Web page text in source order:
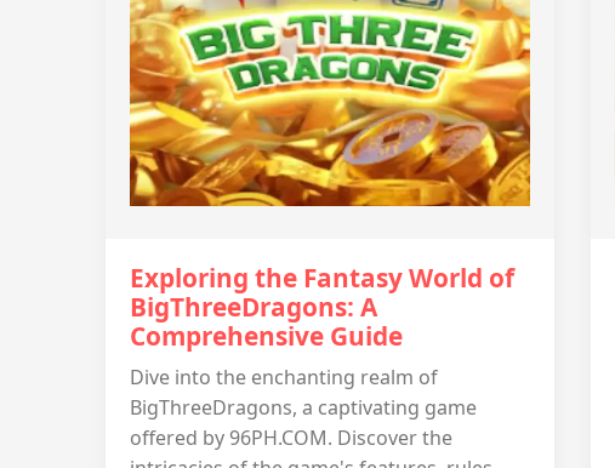
Exploring the Fantasy World of
BigThreeDragons: A
Comprehensive Guide
Dive into the enchanting realm of
BigThreeDragons, a captivating game
offered by 96PH.COM. Discover the